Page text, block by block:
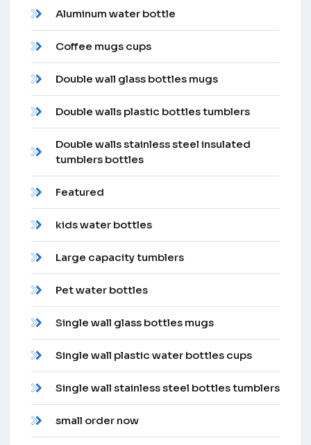
Aluminum water bottle
Coffee mugs cups
Double wall glass bottles mugs
Double walls plastic bottles tumblers
Double walls stainless steel insulated
tumblers bottles
Featured
kids water bottles
Large capacity tumblers
Pet water bottles
Single wall glass bottles mugs
Single wall plastic water bottles cups
Single wall stainless steel bottles tumblers
small order now